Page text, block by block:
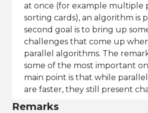
at once (for example multiple
sorting cards), an algorithm is
second goal is to bring up
challenges that come up
parallel algorithms. The
some of the most important
main point is that while
are faster, they still present
Remarks